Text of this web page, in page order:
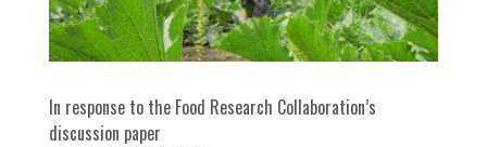
In response to the Food Research Collaboration’s
discussion paper